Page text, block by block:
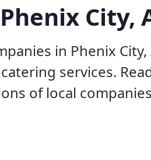
City,
in Phenix
services.
of local